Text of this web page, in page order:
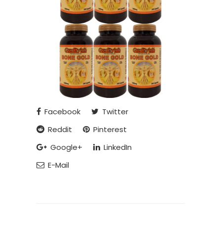
Facebook
Twitter
Reddit
Pinterest
Google+
LinkedIn
E-Mail